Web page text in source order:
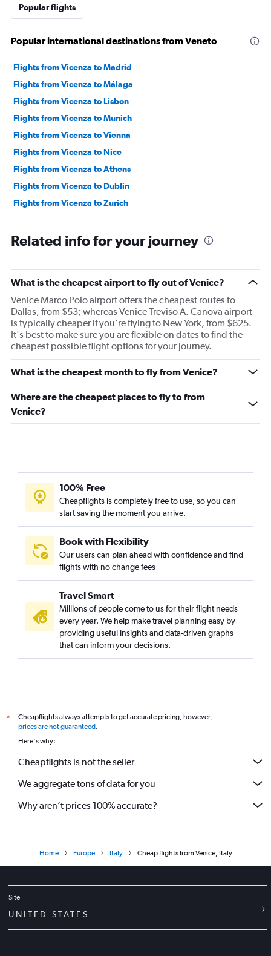
Popular flights
Popular international destinations from Veneto
Flights from Vicenza to Madrid
Flights from Vicenza to Málaga
Flights from Vicenza to Lisbon
Flights from Vicenza to Munich
Flights from Vicenza to Vienna
Flights from Vicenza to Nice
Flights from Vicenza to Athens
Flights from Vicenza to Dublin
Flights from Vicenza to Zurich
Related info for your journey
What is the cheapest airport to fly out of Venice?
Venice Marco Polo airport offers the cheapest routes to
Dallas, from $53; whereas Venice Treviso A. Canova airport
is typically cheaper if you're flying to New York, from $625.
It's best to make sure you are flexible on dates to find the
cheapest possible flight options for your journey.
What is the cheapest month to fly from Venice?
Where are the cheapest places to fly to from
Venice?
100% Free
Cheapflights is completely free to use, so you can
start saving the moment you arrive.
Book with Flexibility
Our users can plan ahead with confidence and find
flights with no change fees
Travel Smart
Millions of people come to us for their flight needs
every year. We help make travel planning easy by
providing useful insights and data-driven graphs
that can inform your decisions.
*
Cheapflights always attempts to get accurate pricing, however,
prices are not guaranteed.
Here's why:
Cheapflights is not the seller
We aggregate tons of data for you
Why aren’t prices 100% accurate?
Home Europe Italy Cheap flights from Venice, Italy
Site
UNITED STATES